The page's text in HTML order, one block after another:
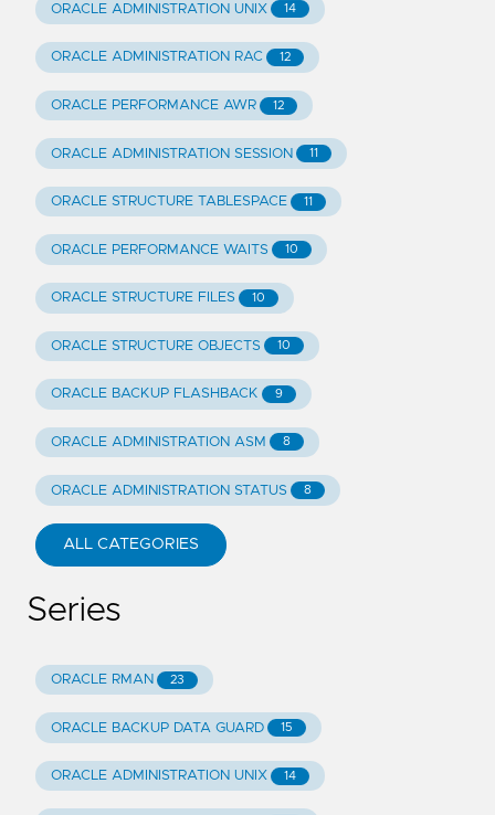
ORACLE ADMINISTRATION UNIX 14
ORACLE ADMINISTRATION RAC 12
ORACLE PERFORMANCE AWR 12
ORACLE ADMINISTRATION SESSION 11
ORACLE STRUCTURE TABLESPACE 11
ORACLE PERFORMANCE WAITS 10
ORACLE STRUCTURE FILES 10
ORACLE STRUCTURE OBJECTS 10
ORACLE BACKUP FLASHBACK 9
ORACLE ADMINISTRATION ASM 8
ORACLE ADMINISTRATION STATUS 8
ALL CATEGORIES
Series
ORACLE RMAN 23
ORACLE BACKUP DATA GUARD 15
ORACLE ADMINISTRATION UNIX 14